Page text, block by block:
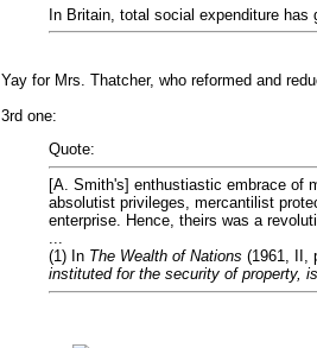
In Britain, total social expenditure
Yay for Mrs. Thatcher, who reformed and
3rd one:
Quote:
[A. Smith's] enthustiastic embrace of
absolutist privileges, mercantilist
enterprise. Hence, theirs was a
...
(1) In The Wealth of Nations (1961, II,
instituted for the security of property,